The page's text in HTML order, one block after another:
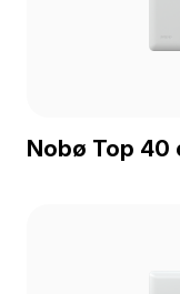
Nobø Top 40